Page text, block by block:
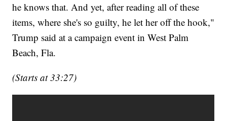
he knows that. And yet, after reading all of these
items, where she's so guilty, he let her off the hook,"
Trump said at a campaign event in West Palm
Beach, Fla.
(Starts at 33:27)